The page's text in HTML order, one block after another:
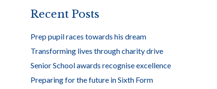
k
Recent Posts
Prep pupil races towards his dream
Transforming lives through charity drive
Senior School awards recognise excellence
Preparing for the future in Sixth Form